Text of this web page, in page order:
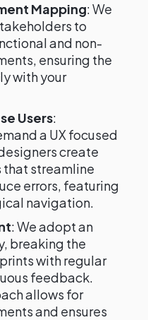
Mapping: We
to
and non-
ensuring the
with your
Users:
a UX focused
create
streamline
errors, featuring
navigation.
: We adopt an
breaking the
with regular
feedback.
allows for
and ensures